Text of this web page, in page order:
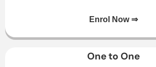
Enrol Now ⇒
One to One